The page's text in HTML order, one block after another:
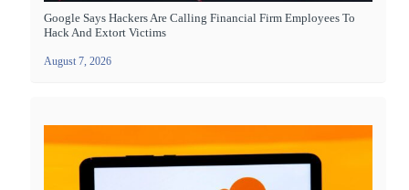
Google Says Hackers Are Calling Financial Firm Employees To
Hack And Extort Victims
August 7, 2026